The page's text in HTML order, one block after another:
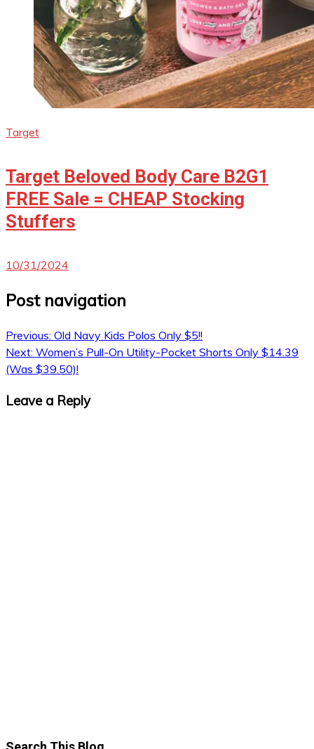
Target
Target Beloved Body Care B2G1
FREE Sale = CHEAP Stocking
Stuffers
10/31/2024
Post navigation
Previous: Old Navy Kids Polos Only $5!!
Next: Women’s Pull-On Utility-Pocket Shorts Only $14.39
(Was $39.50)!
Leave a Reply